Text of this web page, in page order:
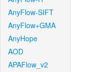
AnyFlow-SIFT
AnyFlow+GMA
AnyHope
AOD
APAFlow_v2